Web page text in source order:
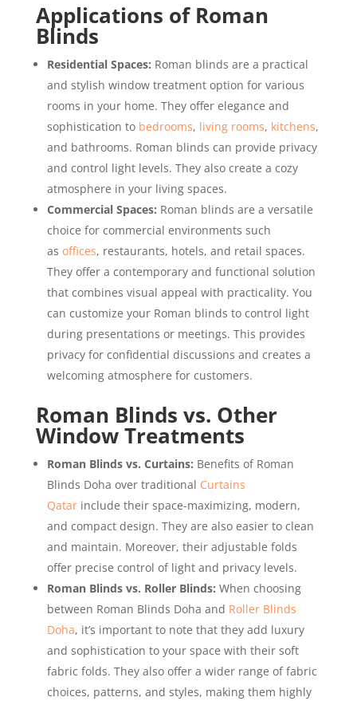
Applications of Roman
Blinds
Residential Spaces: Roman blinds are a practical
and stylish window treatment option for various
rooms in your home. They offer elegance and
sophistication to bedrooms, living rooms, kitchens,
and bathrooms. Roman blinds can provide privacy
and control light levels. They also create a cozy
atmosphere in your living spaces.
Commercial Spaces: Roman blinds are a versatile
choice for commercial environments such
as offices, restaurants, hotels, and retail spaces.
They offer a contemporary and functional solution
that combines visual appeal with practicality. You
can customize your Roman blinds to control light
during presentations or meetings. This provides
privacy for confidential discussions and creates a
welcoming atmosphere for customers.
Roman Blinds vs. Other
Window Treatments
Roman Blinds vs. Curtains: Benefits of Roman
Blinds Doha over traditional Curtains
Qatarinclude their space-maximizing, modern,
and compact design. They are also easier to clean
and maintain. Moreover, their adjustable folds
offer precise control of light and privacy levels.
Roman Blinds vs. Roller Blinds: When choosing
between Roman Blinds Doha and Roller Blinds
Doha, it’s important to note that they add luxury
and sophistication to your space with their soft
fabric folds. They also offer a wider range of fabric
choices, patterns, and styles, making them highly